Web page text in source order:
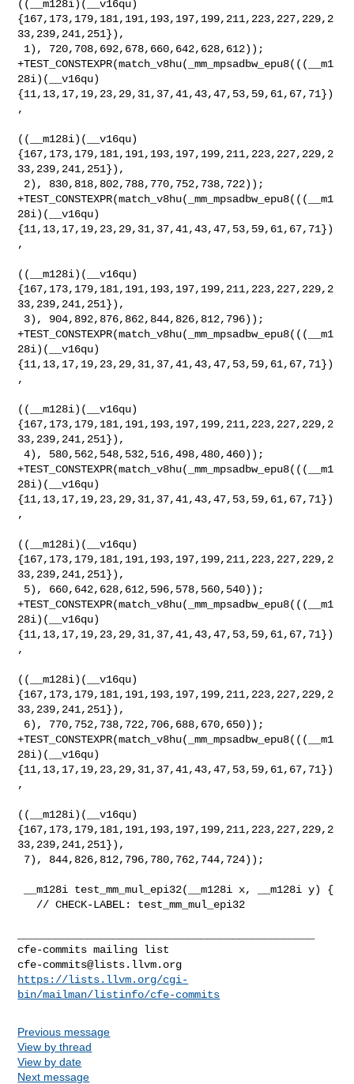
cfe-commits@lists.llvm.org
https://lists.llvm.org/cgi-
bin/mailman/listinfo/cfe-commits
Previous message
View by thread
View by date
Next message